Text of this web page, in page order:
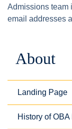
Admissions team
email addresses
About
Landing Page
History of